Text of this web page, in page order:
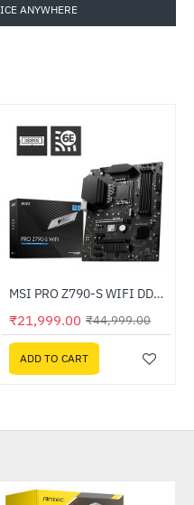
ANYWHERE
-51%MSI PRO Z790-S WIFI DDR5 Intel Motherboard
₹21,999.00 ₹44,999.00
ADD TO CART